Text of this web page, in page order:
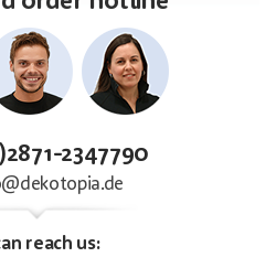
2347790
reach us: